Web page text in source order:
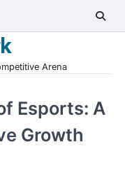
Arena
Esports: A
Growth